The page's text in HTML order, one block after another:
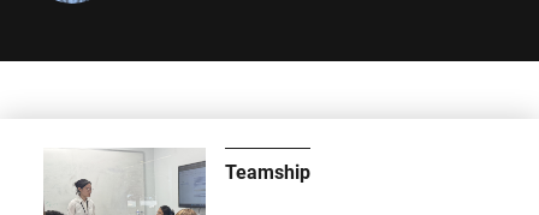
Teamship